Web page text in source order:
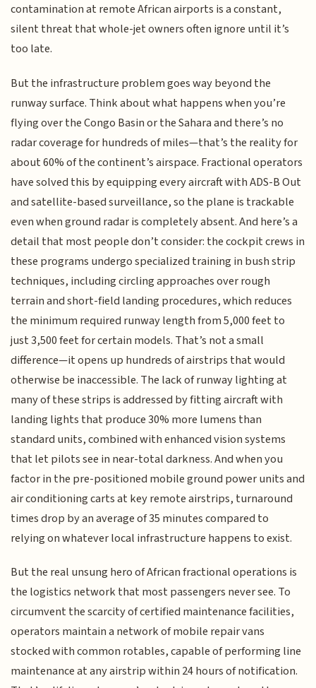
contamination at remote African airports is a constant,
silent threat that whole-jet owners often ignore until it’s
too late.
But the infrastructure problem goes way beyond the
runway surface. Think about what happens when you’re
flying over the Congo Basin or the Sahara and there’s no
radar coverage for hundreds of miles—that’s the reality for
about 60% of the continent’s airspace. Fractional operators
have solved this by equipping every aircraft with ADS-B Out
and satellite-based surveillance, so the plane is trackable
even when ground radar is completely absent. And here’s a
detail that most people don’t consider: the cockpit crews in
these programs undergo specialized training in bush strip
techniques, including circling approaches over rough
terrain and short-field landing procedures, which reduces
the minimum required runway length from 5,000 feet to
just 3,500 feet for certain models. That’s not a small
difference—it opens up hundreds of airstrips that would
otherwise be inaccessible. The lack of runway lighting at
many of these strips is addressed by fitting aircraft with
landing lights that produce 30% more lumens than
standard units, combined with enhanced vision systems
that let pilots see in near-total darkness. And when you
factor in the pre-positioned mobile ground power units and
air conditioning carts at key remote airstrips, turnaround
times drop by an average of 35 minutes compared to
relying on whatever local infrastructure happens to exist.
But the real unsung hero of African fractional operations is
the logistics network that most passengers never see. To
circumvent the scarcity of certified maintenance facilities,
operators maintain a network of mobile repair vans
stocked with common rotables, capable of performing line
maintenance at any airstrip within 24 hours of notification.